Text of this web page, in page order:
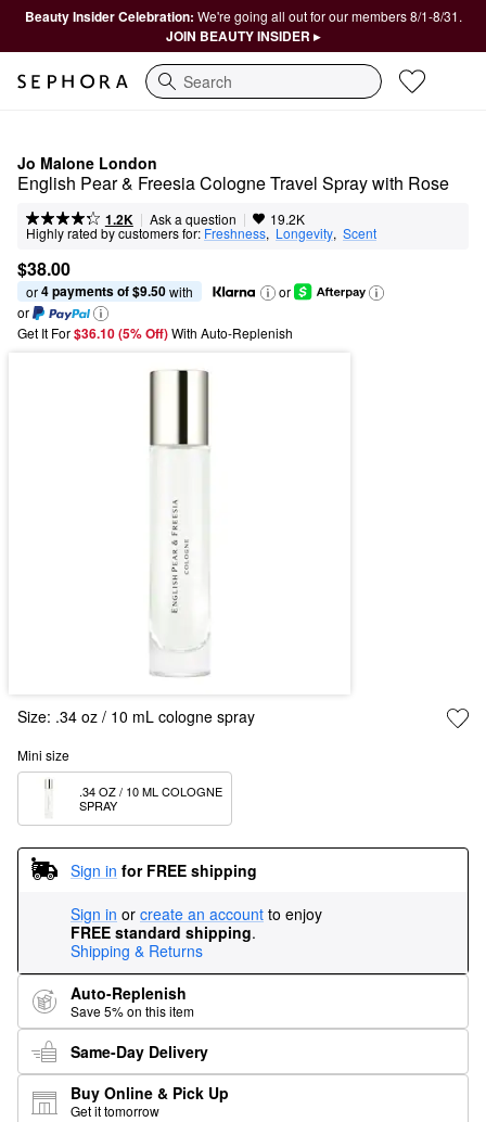
Beauty Insider Celebration: We're going all out for our members 8/1-8/31.
JOIN BEAUTY INSIDER ▸
Search
Jo Malone London
English Pear & Freesia Cologne Travel Spray with Rose
1.2K | Ask a question | 19.2K
Highly rated by customers for: Freshness, Longevity, Scent
$38.00
or 4 payments of $9.50 with
or
or
Get It For$36.10 (5% Off) With Auto-Replenish
Size: .34 oz / 10 mL cologne spray
Mini size
.34 OZ / 10 ML COLOGNE
SPRAY
Sign in for FREE shipping
Sign in or create an account to enjoy
FREE standard shipping.
Shipping & Returns
Auto-Replenish
Save 5% on this item
Same-Day Delivery
Buy Online & Pick Up
Get it tomorrow